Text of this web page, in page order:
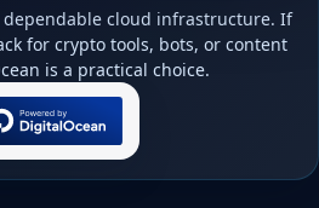
cloud infrastructure. If
for crypto tools, bots, or content
is a practical choice.